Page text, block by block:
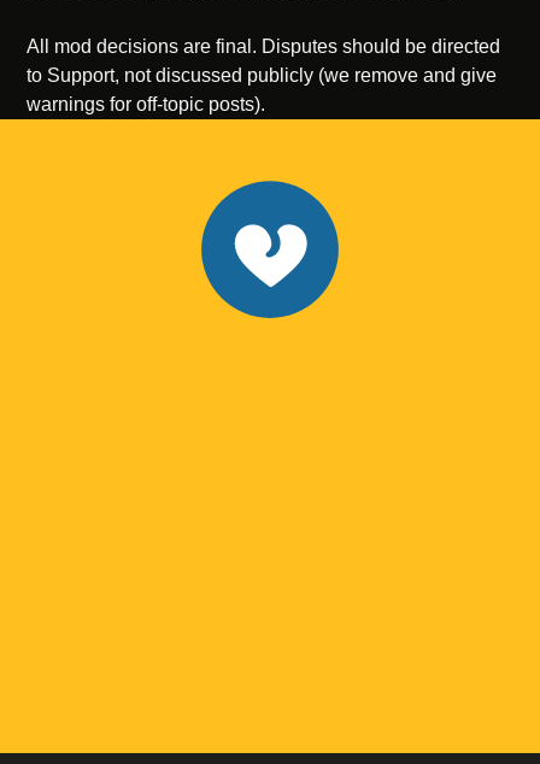
All mod decisions are final. Disputes should be directed
to Support, not discussed publicly (we remove and give
warnings for off-topic posts).